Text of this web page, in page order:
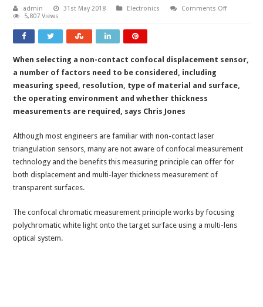
admin 31st May 2018 Electronics Comments Offon
5,807 Views
When selecting a non-contact confocal displacement sensor,
a number of factors need to be considered, including
measuring speed, resolution, type of material and surface,
the operating environment and whether thickness
measurements are required, says Chris Jones
Although most engineers are familiar with non-contact laser
triangulation sensors, many are not aware of confocal measurement
technology and the benefits this measuring principle can offer for
both displacement and multi-layer thickness measurement of
transparent surfaces.
The confocal chromatic measurement principle works by focusing
polychromatic white light onto the target surface using a multi-lens
optical system.